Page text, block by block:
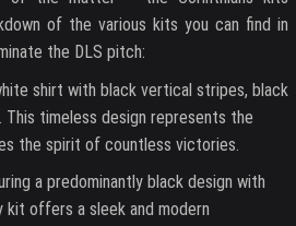
of the various kits you can find in
the DLS pitch:
shirt with black vertical stripes, black
This timeless design represents the
the spirit of countless victories.
a predominantly black design with
kit offers a sleek and modern